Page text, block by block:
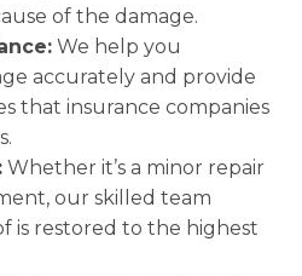
of the damage.
We help you
accurately and provide
that insurance companies
Whether it’s a minor repair
our skilled team
is restored to the highest